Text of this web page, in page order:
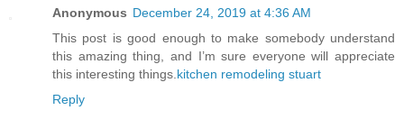
Anonymous December 24, 2019 at 4:36 AM
This post is good enough to make somebody understand
this amazing thing, and I’m sure everyone will appreciate
this interesting things. kitchen remodeling stuart
Reply